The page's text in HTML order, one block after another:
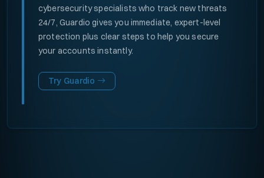
cybersecurity specialists who track new threats
24/7, Guardio gives you immediate, expert-level
protection plus clear steps to help you secure
your accounts instantly.
Try Guardio